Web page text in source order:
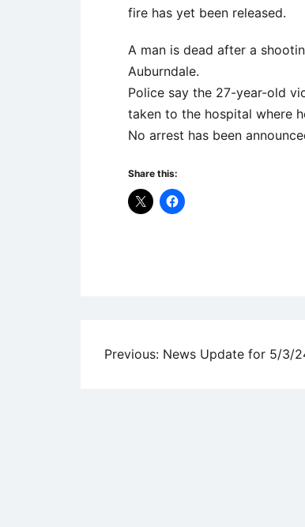
fire has yet been released.
A man is dead after a
Auburndale.
Police say the 27-year-old
taken to the hospital where
No arrest has been
Share this:
Post
Previous: News Update for 5/3/